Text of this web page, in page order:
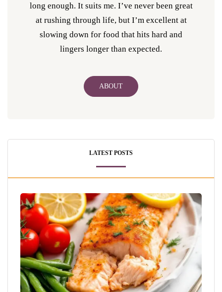
long enough. It suits me. I’ve never been great
at rushing through life, but I’m excellent at
slowing down for food that hits hard and
lingers longer than expected.
ABOUT
LATEST POSTS